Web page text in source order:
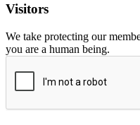
Visitors
We take protecting our
you are a human being.